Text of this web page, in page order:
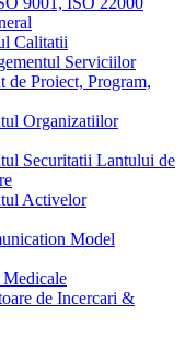
Calitatii
Serviciilor
de Proiect, Program,
Organizatiilor
Securitatii Lantului de
Activelor
Model
de Incercari &